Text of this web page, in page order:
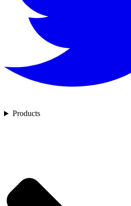
Products